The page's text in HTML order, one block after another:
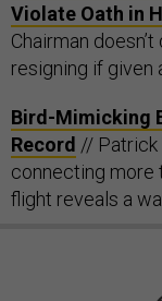
Violate Oath in
Chairman
resigning if given
Bird-Mimicking
Record // Patrick
connecting more
flight reveals a